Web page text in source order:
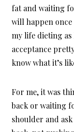
fat and waiting
will happen once
my life dieting as
acceptance
know what it’s
For me, it was
back or waiting
shoulder and